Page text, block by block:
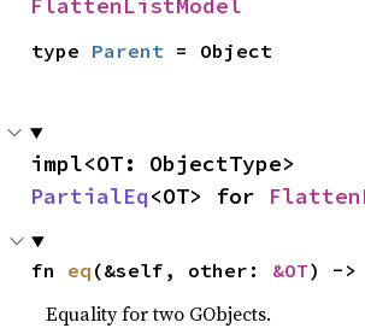
type Parent = Object
PartialEq<OT> for
fn eq (&self, other: &OT) ->
Equality for two GObjects.